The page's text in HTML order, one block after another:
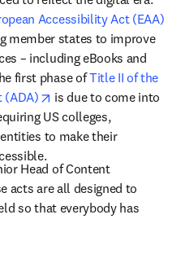
Accessibility Act (EAA)
member states to improve
– including eBooks and
first phase of Title II of the
(ADA)
opens in new tab/
is due to come into
US colleges,
to make their
Head of Content
acts are all designed to
so that everybody has